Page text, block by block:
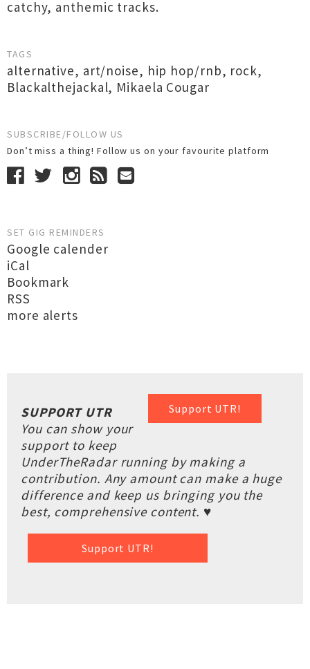
catchy, anthemic tracks.
TAGS
alternative, art/noise, hip hop/rnb, rock,
Blackalthejackal, Mikaela Cougar
SUBSCRIBE/FOLLOW US
Don’t miss a thing! Follow us on your favourite platform
SET GIG REMINDERS
Google calender
iCal
Bookmark
RSS
more alerts
Support UTR!
SUPPORT UTR
You can show your
support to keep
UnderTheRadar running by making a
contribution. Any amount can make a huge
difference and keep us bringing you the
best, comprehensive content. ♥
Support UTR!